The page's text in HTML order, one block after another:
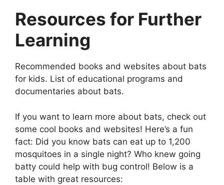
Resources for Further
Learning
Recommended books and websites about bats
for kids. List of educational programs and
documentaries about bats.
If you want to learn more about bats, check out
some cool books and websites! Here’s a fun
fact: Did you know bats can eat up to 1,200
mosquitoes in a single night? Who knew going
batty could help with bug control! Below is a
table with great resources: